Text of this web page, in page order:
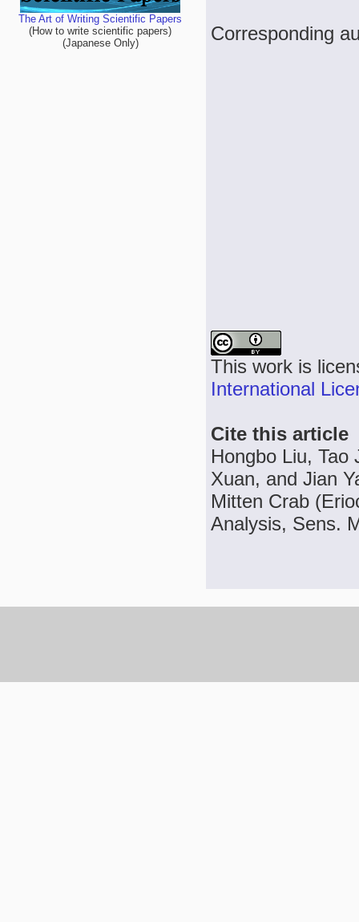
The Art of Writing Scientific Papers
(How to write scientific papers)
(Japanese Only)
Corresponding
This work is
International
Cite this article
Hongbo Liu, Tao
Xuan, and Jian
Mitten Crab
Analysis, Sens.